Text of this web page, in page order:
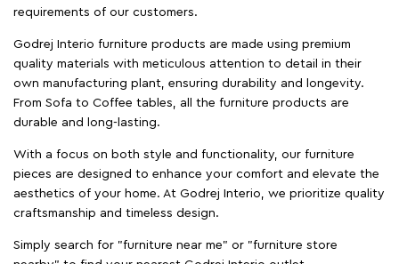
requirements of our customers.
Godrej Interio furniture products are made using premium
quality materials with meticulous attention to detail in their
own manufacturing plant, ensuring durability and longevity.
From Sofa to Coffee tables, all the furniture products are
durable and long-lasting.
With a focus on both style and functionality, our furniture
pieces are designed to enhance your comfort and elevate the
aesthetics of your home. At Godrej Interio, we prioritize quality
craftsmanship and timeless design.
Simply search for "furniture near me" or "furniture store